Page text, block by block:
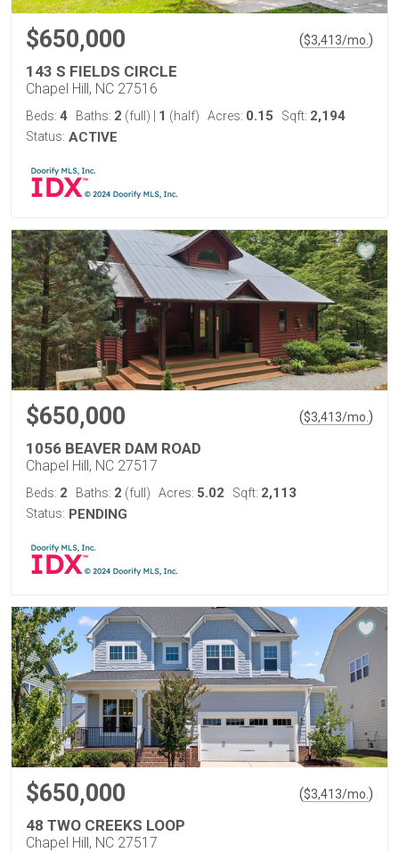
$650,000 ($3,413/mo. )
143 S FIELDS CIRCLE
Chapel Hill, NC 27516
Beds: 4 Baths: 2 (full) 1 (half) Acres: 0.15 Sqft: 2,194
Status: ACTIVE
$650,000 ($3,413/mo. )
1056 BEAVER DAM ROAD
Chapel Hill, NC 27517
Beds: 2 Baths: 2 (full) Acres: 5.02 Sqft: 2,113
Status: PENDING
$650,000 ($3,413/mo. )
48 TWO CREEKS LOOP
Chapel Hill, NC 27517